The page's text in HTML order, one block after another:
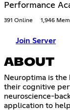
Performance
391 Online 1,946
Join Server
ABOUT
Neuroptima is
their cognitive
neuroscience-
application to